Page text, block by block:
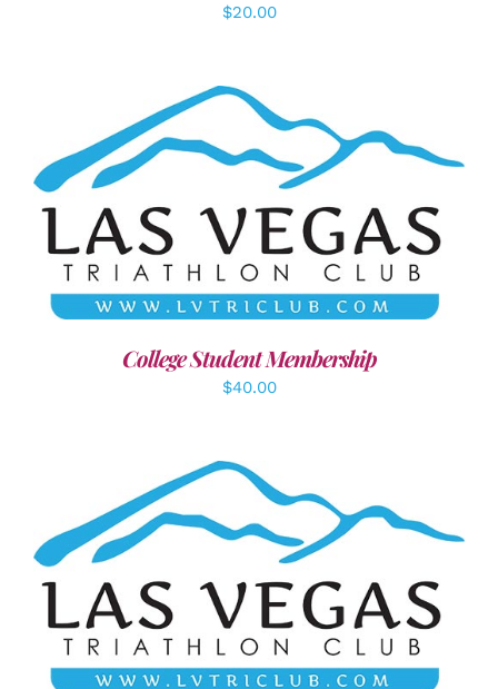
$20.00
ADD TO CART / DETAILS
College Student Membership
$40.00
SELECT OPTIONS / DETAILS